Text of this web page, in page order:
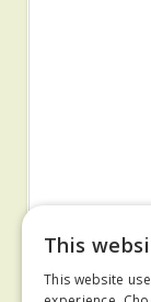
This
This website